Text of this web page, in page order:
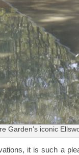
Garden’s iconic
it is such a